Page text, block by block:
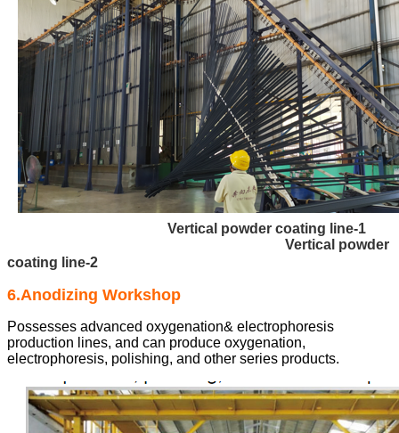
Vertical powder coating line-1
Vertical powder
coating line-2
6.Anodizing Workshop
Possesses advanced oxygenation& electrophoresis
production lines, and can produce oxygenation,
electrophoresis, polishing, and other series products.